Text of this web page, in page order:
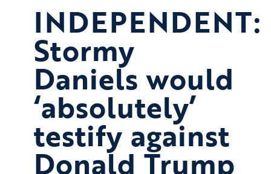
INDEPENDENT:
Stormy
Daniels would
‘absolutely’
testify against
Donald Trump